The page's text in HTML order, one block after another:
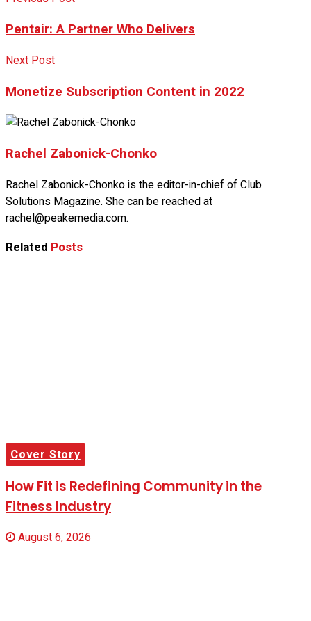
Pentair: A Partner Who Delivers
Next Post
Monetize Subscription Content in 2022
Rachel Zabonick-Chonko
Rachel Zabonick-Chonko is the editor-in-chief of Club
Solutions Magazine. She can be reached at
rachel@peakemedia.com.
Related Posts
Cover Story
How Fit is Redefining Community in the
Fitness Industry
August 6, 2026